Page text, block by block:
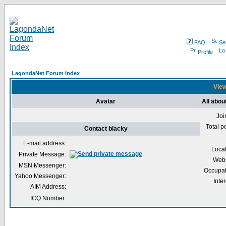
FAQ
Profile
LagondaNet Forum Index
Avatar All
Total
Contact blacky
E-mail address:
Private Message:
MSN Messenger:
Yahoo Messenger:
AIM Address:
ICQ Number: